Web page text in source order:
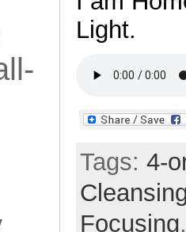
Light.
Tags: 4-
Focusing